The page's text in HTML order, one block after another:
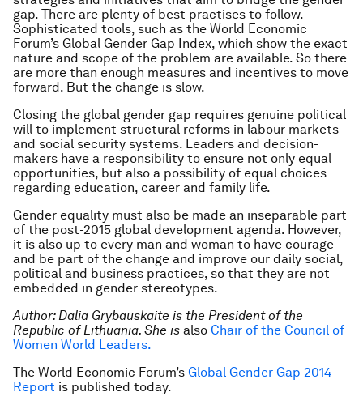
gap. There are plenty of best practises to follow.
Sophisticated tools, such as the World Economic
Forum’s Global Gender Gap Index, which show the exact
nature and scope of the problem are available. So there
are more than enough measures and incentives to move
forward. But the change is slow.
Closing the global gender gap requires genuine political
will to implement structural reforms in labour markets
and social security systems. Leaders and decision-
makers have a responsibility to ensure not only equal
opportunities, but also a possibility of equal choices
regarding education, career and family life.
Gender equality must also be made an inseparable part
of the post-2015 global development agenda. However,
it is also up to every man and woman to have courage
and be part of the change and improve our daily social,
political and business practices, so that they are not
embedded in gender stereotypes.
Author: Dalia Grybauskaite is the President of the
Republic of Lithuania. She is also Chair of the Council of
Women World Leaders.
The World Economic Forum’s Global Gender Gap 2014
Report is published today.